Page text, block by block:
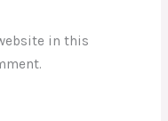
in this